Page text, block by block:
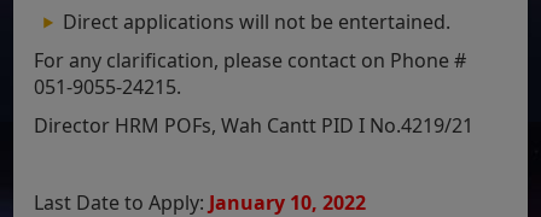
Direct applications will not be entertained.
For any clarification, please contact on Phone #
051-9055-24215.
Director HRM POFs, Wah Cantt PID I No.4219/21
Last Date to Apply: January 10, 2022